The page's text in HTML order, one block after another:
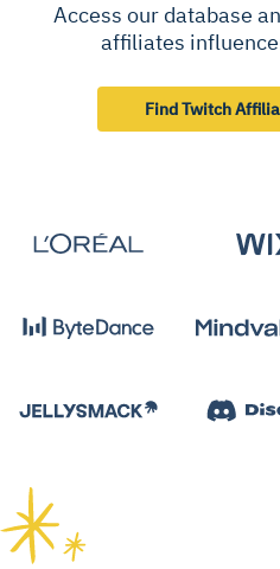
Access our database
affiliates
Find Twitch